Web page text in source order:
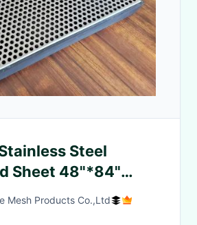
Steel
Sheet 48"*84"
Speaker Grille
Mesh Products Co.,Ltd